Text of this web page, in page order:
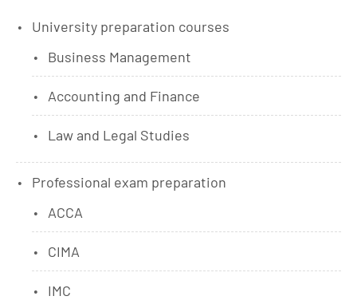
University preparation courses
Business Management
Accounting and Finance
Law and Legal Studies
Professional exam preparation
ACCA
CIMA
IMC